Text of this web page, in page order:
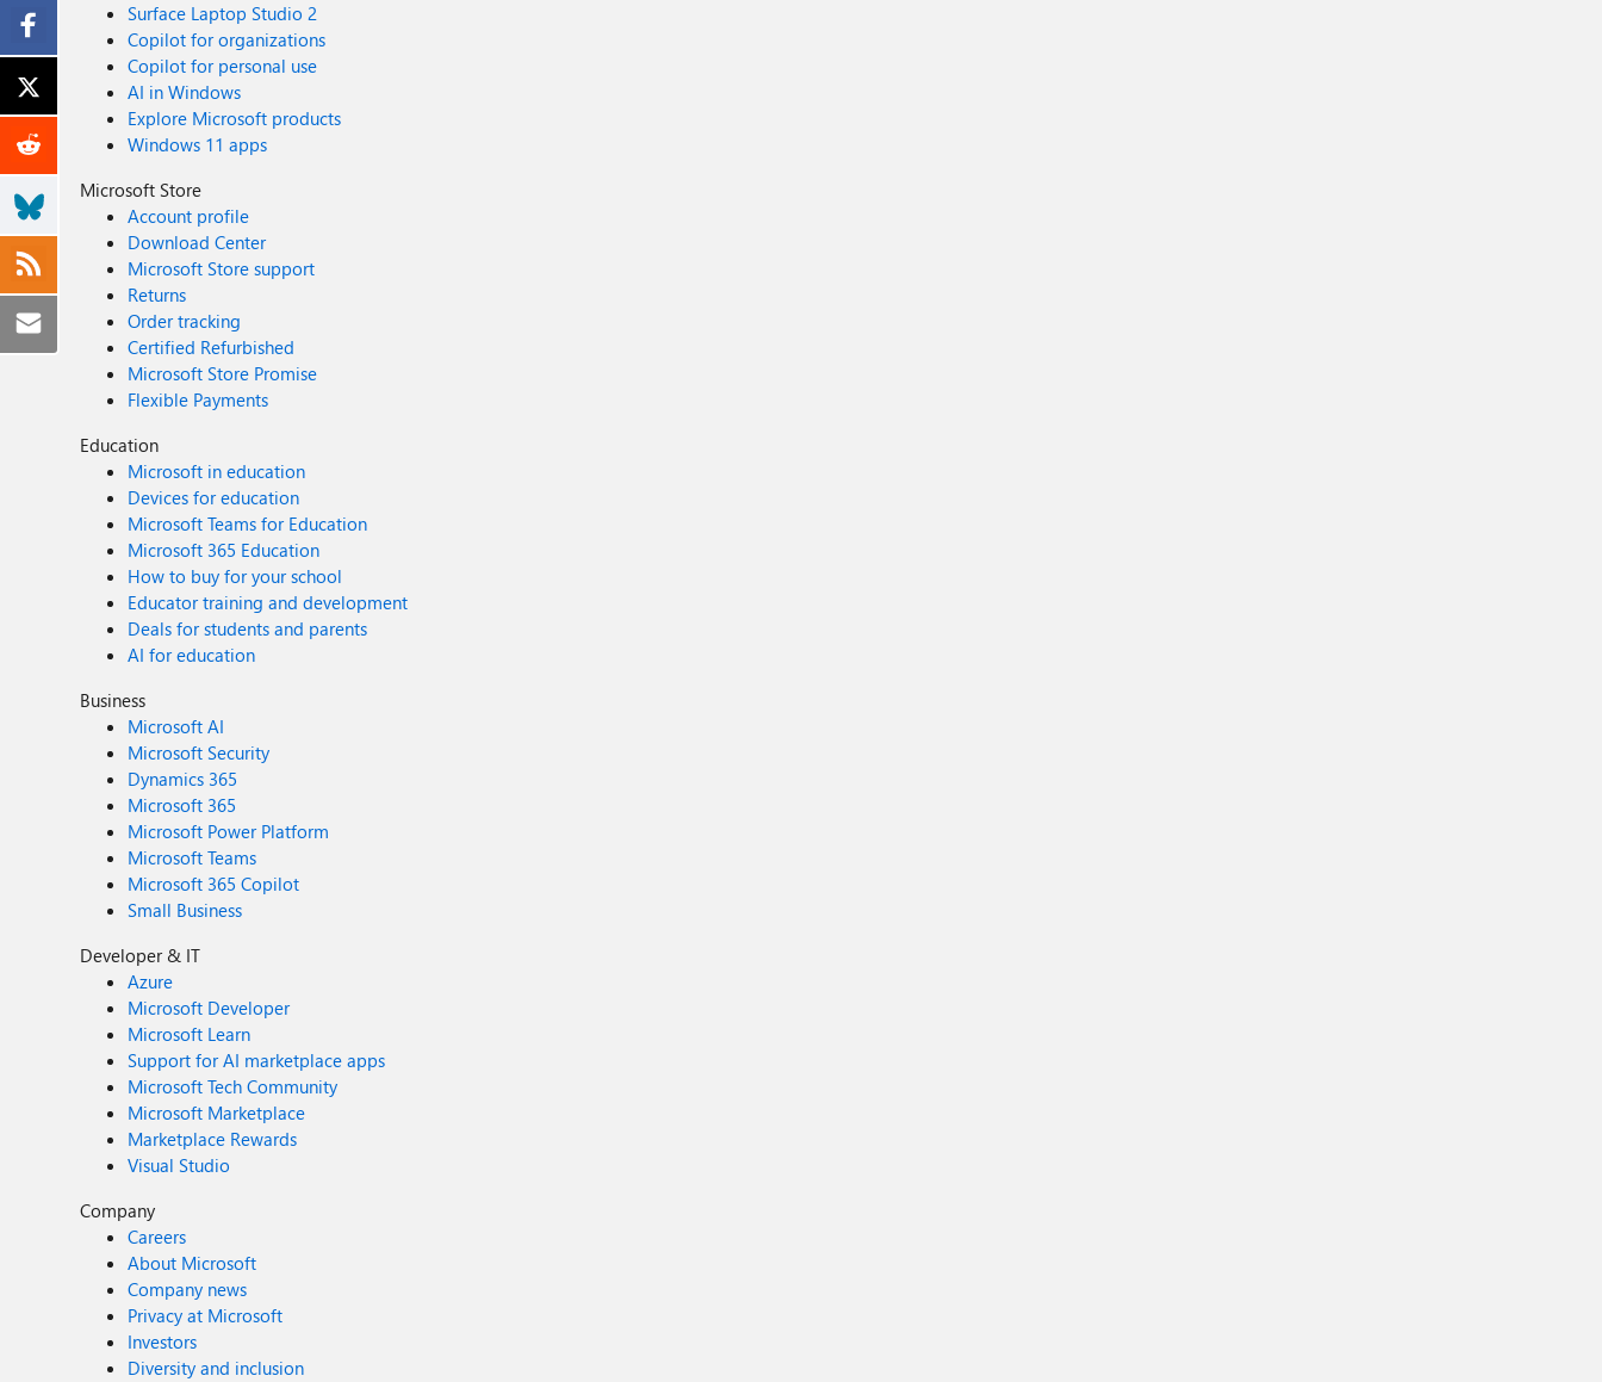
Surface Laptop Studio 2
Copilot for organizations
Copilot for personal use
AI in Windows
Explore Microsoft products
Windows 11 apps
Microsoft Store
Account profile
Download Center
Microsoft Store support
Returns
Order tracking
Certified Refurbished
Microsoft Store Promise
Flexible Payments
Education
Microsoft in education
Devices for education
Microsoft Teams for Education
Microsoft 365 Education
How to buy for your school
Educator training and development
Deals for students and parents
AI for education
Business
Microsoft AI
Microsoft Security
Dynamics 365
Microsoft 365
Microsoft Power Platform
Microsoft Teams
Microsoft 365 Copilot
Small Business
Developer & IT
Azure
Microsoft Developer
Microsoft Learn
Support for AI marketplace apps
Microsoft Tech Community
Microsoft Marketplace
Marketplace Rewards
Visual Studio
Company
Careers
About Microsoft
Company news
Privacy at Microsoft
Investors
Diversity and inclusion